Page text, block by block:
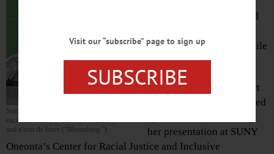
Sorin’s book has been described as an
excellent history (“The New Yorker”)
and a tour de force (“Bloomberg.”)
speak about her book and
same name, “Driving While
Black.”
I joined because I support
equality and I was appalled
her presentation at SUNY
Oneonta’s Center for Racial Justice and Inclusive
Visit our “subscribe” page to sign up
SUBSCRIBE